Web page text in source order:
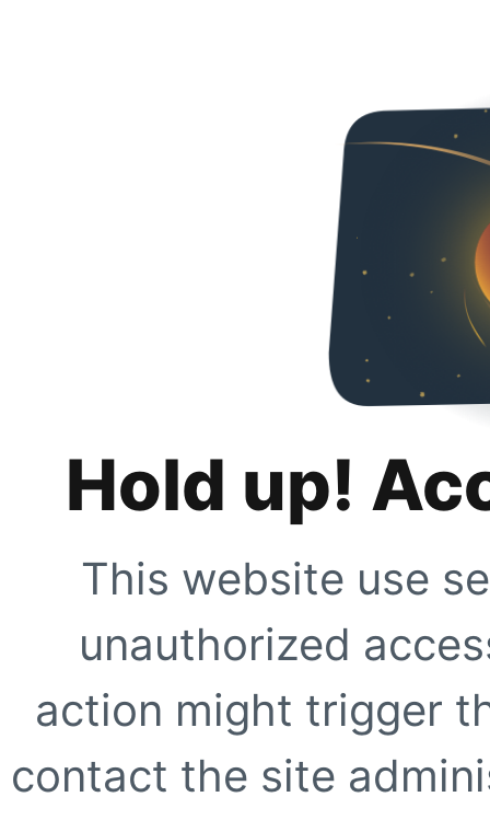
Hold up!
This website use
unauthorized
action might trigger
contact the site